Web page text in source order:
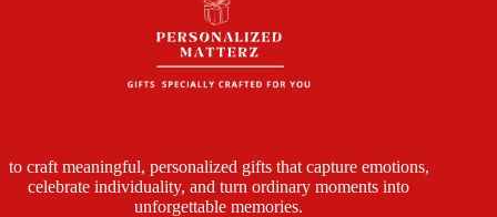
to craft meaningful, personalized gifts that capture emotions,
celebrate individuality, and turn ordinary moments into
unforgettable memories.